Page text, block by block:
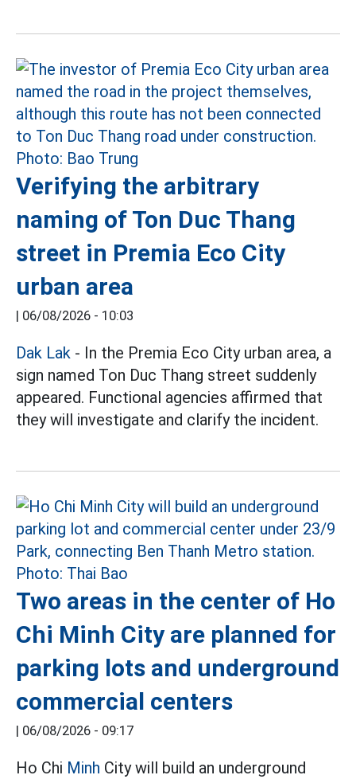
Verifying the arbitrary
naming of Ton Duc Thang
street in Premia Eco City
urban area
| 06/08/2026 - 10:03
Dak Lak - In the Premia Eco City urban area, a
sign named Ton Duc Thang street suddenly
appeared. Functional agencies affirmed that
they will investigate and clarify the incident.
Two areas in the center of Ho
Chi Minh City are planned for
parking lots and underground
commercial centers
| 06/08/2026 - 09:17
Ho Chi Minh City will build an underground